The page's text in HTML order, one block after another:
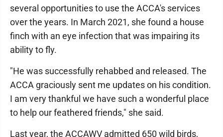
several opportunities to use the ACCA's services
over the years. In March 2021, she found a house
finch with an eye infection that was impairing its
ability to fly.
"He was successfully rehabbed and released. The
ACCA graciously sent me updates on his condition.
I am very thankful we have such a wonderful place
to help our feathered friends," she said.
Last year, the ACCAWV admitted 650 wild birds,